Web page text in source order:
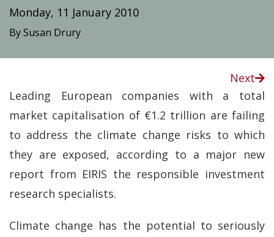
Monday, 11 January 2010
By Susan Drury
Next
Leading European companies with a total
market capitalisation of €1.2 trillion are failing
to address the climate change risks to which
they are exposed, according to a major new
report from EIRIS the responsible investment
research specialists.
Climate change has the potential to seriously